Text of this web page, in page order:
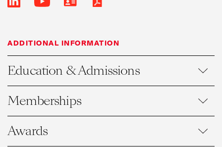
ADDITIONAL INFORMATION
Education & Admissions
Memberships
Awards